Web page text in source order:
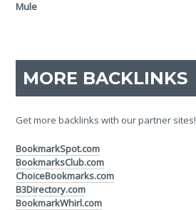
MORE BACKLINKS
Get more backlinks with our partner sites!
BookmarkSpot.com
BookmarksClub.com
ChoiceBookmarks.com
B3Directory.com
BookmarkWhirl.com